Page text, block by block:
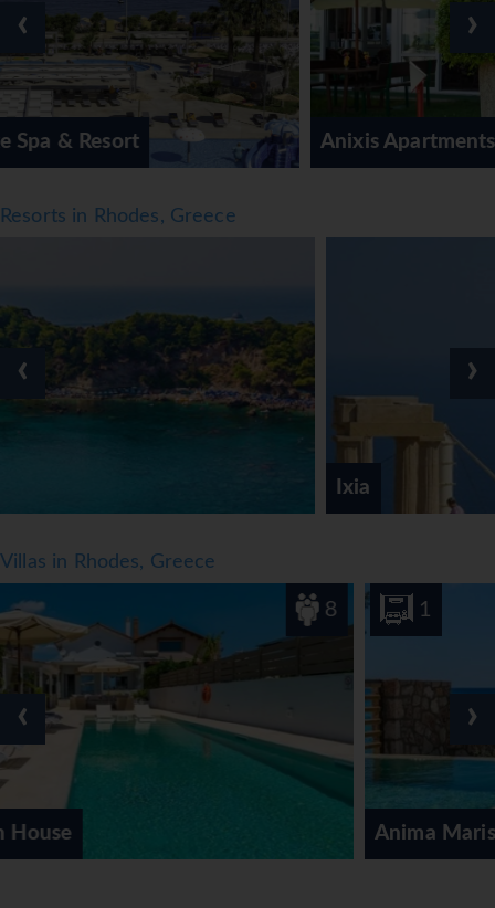
those who wish to stay active while on holiday, the resort
offers tennis (no extra charge). Sports enthusiasts are also
offered a wide range of indoor activities, including a gym,
table tennis, billiards, darts, yoga and aerobics. There is a
wellness area with a spa, a sauna, a steam bath and a
hammam and, for an additional fee, a spa, massage
kids' club (no extra charge).
options include bed and breakfast, half board and full
board. A generous breakfast buffet, lunch and a dinner à
la carte offer plenty of delicious variety. Diet meals,
gluten-free meals, vegetarian dishes, lactose-free food
alcoholic and non-alcoholic beverages, as well as
international brands.
Anixis Apartments
‹ ›
Resorts in Rhodes, Greece
‹ ›
Villas in Rhodes, Greece
‹ ›